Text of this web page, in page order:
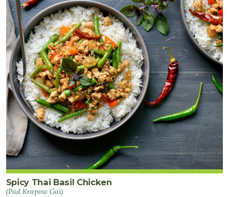
Spicy Thai Basil Chicken
(Pad Krapow Gai)